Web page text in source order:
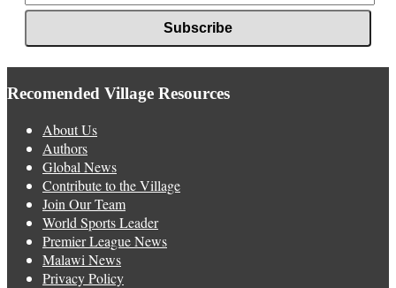
Recomended Village Resources
About Us
Authors
Global News
Contribute to the Village
Join Our Team
World Sports Leader
Premier League News
Malawi News
Privacy Policy